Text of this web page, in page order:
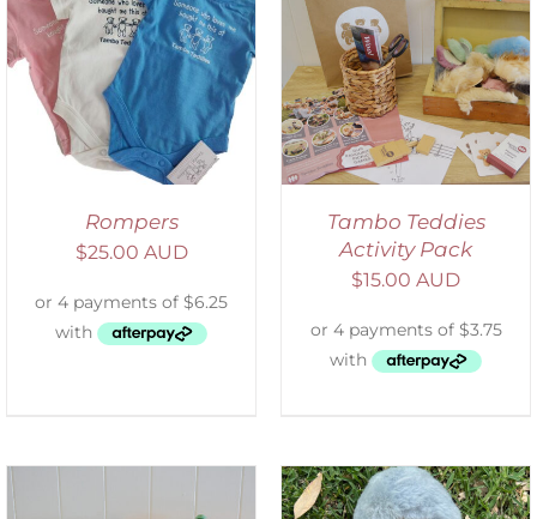
Rompers
$25.00 AUD
ADD TO CART
DETAILS
Tambo Teddies
Activity Pack
$15.00 AUD